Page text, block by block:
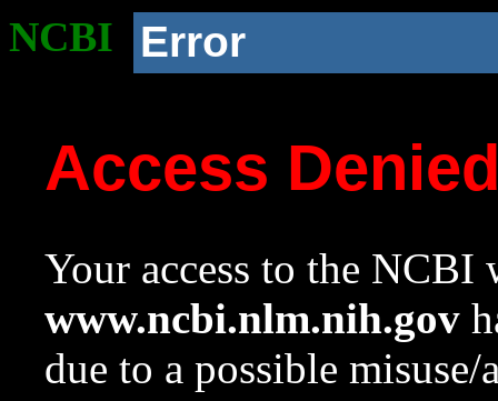
NCBI Error
Access
Your access to the NCBI
www.ncbi.nlm.nih.gov
due to a possible